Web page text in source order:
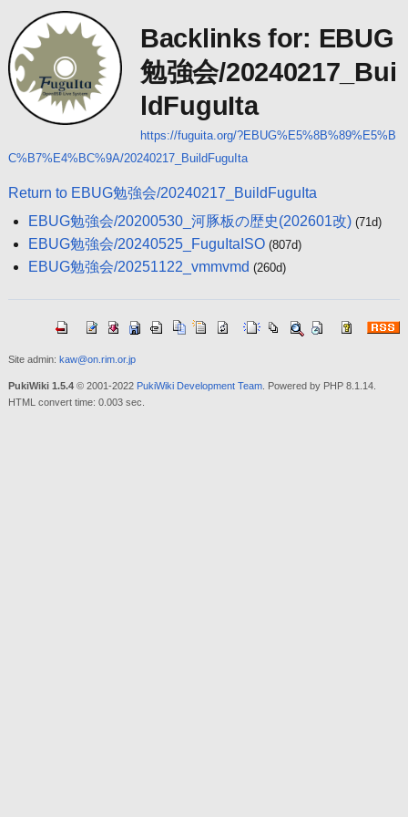
Backlinks for: EBUG
勉強会/20240217_Bui
ldFuguIta
https://fuguita.org/?EBUG%E5%8B%89%E5%B
C%B7%E4%BC%9A/20240217_BuildFuguIta
Return to EBUG勉強会/20240217_BuildFuguIta
EBUG勉強会/20200530_河豚板の歴史(202601改) (71d)
EBUG勉強会/20240525_FuguItaISO (807d)
EBUG勉強会/20251122_vmmvmd (260d)
Site admin: kaw@on.rim.or.jp
PukiWiki 1.5.4© 2001-2022 PukiWiki Development Team. Powered by PHP 8.1.14.
HTML convert time: 0.003 sec.